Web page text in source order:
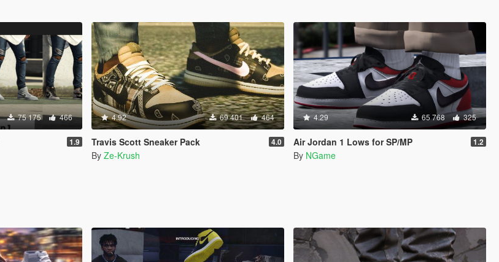
75 175 466
1.9
4.92 69 401 464
Travis Scott Sneaker Pack 4.0
By Ze-Krush
4.29 65 768 325
Air Jordan 1 Lows for SP/MP 1.2
By NGame